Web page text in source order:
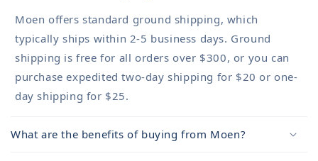
Moen offers standard ground shipping, which
typically ships within 2-5 business days. Ground
shipping is free for all orders over $300, or you can
purchase expedited two-day shipping for $20 or one-
day shipping for $25.
What are the benefits of buying from Moen?